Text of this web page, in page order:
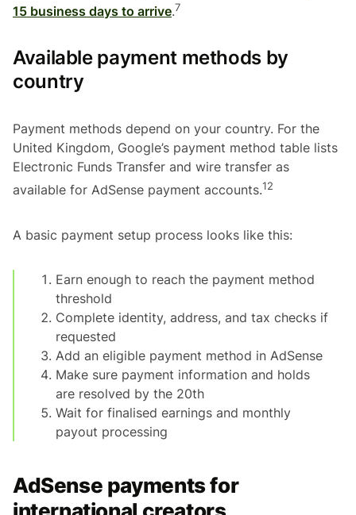
15 business days to arrive.7
Available payment methods by
country
Payment methods depend on your country. For the
United Kingdom, Google’s payment method table lists
Electronic Funds Transfer and wire transfer as
available for AdSense payment accounts.12
A basic payment setup process looks like this:
Earn enough to reach the payment method
threshold
Complete identity, address, and tax checks if
requested
Add an eligible payment method in AdSense
Make sure payment information and holds
are resolved by the 20th
Wait for finalised earnings and monthly
payout processing
AdSense payments for